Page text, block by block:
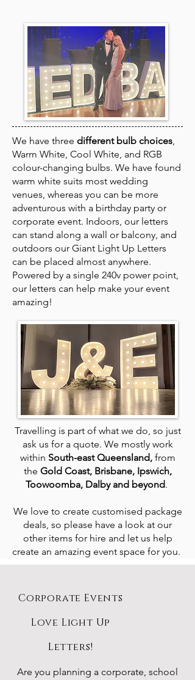
We have three different bulb choices,
Warm White, Cool White, and RGB
colour-changing bulbs. We have found
warm white suits most wedding
venues, whereas you can be more
adventurous with a birthday party or
corporate event. Indoors, our letters
can stand along a wall or balcony, and
outdoors our Giant Light Up Letters
can be placed almost anywhere.
Powered by a single 240v power point,
our letters can help make your event
amazing!
Travelling is part of what we do, so just
ask us for a quote. We mostly work
within South-east Queensland, from
the Gold Coast, Brisbane, Ipswich,
Toowoomba, Dalby and beyond.
We love to create customised package
deals, so please have a look at our
other items for hire and let us help
create an amazing event space for you.
Corporate Events
Love Light Up
Letters!
Are you planning a corporate, school